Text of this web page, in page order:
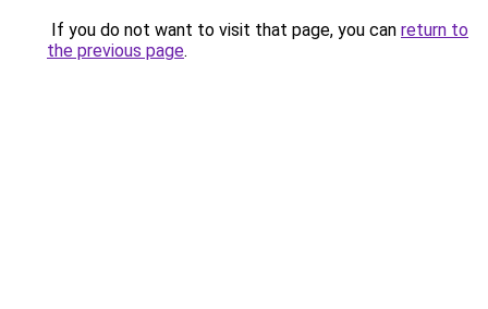
If you do not want to visit that page, you can return to
the previous page.